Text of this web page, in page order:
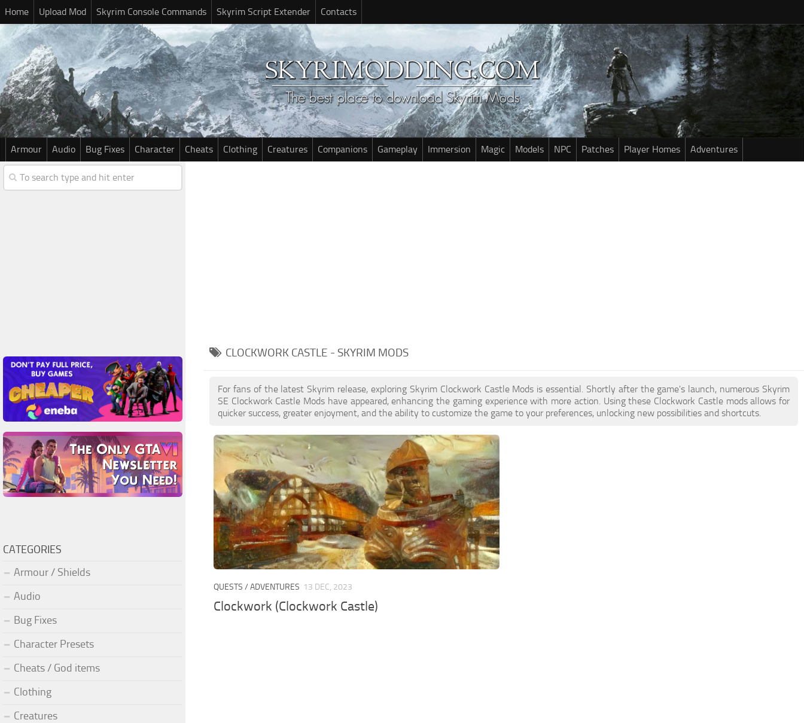
Home Upload Mod Skyrim Console Commands Skyrim Script Extender Contacts
Armour Audio Bug Fixes Character Cheats Clothing Creatures Companions Gameplay Immersion Magic Models NPC Patches Player Homes Adventures
CLOCKWORK CASTLE - SKYRIM MODS
For fans of the latest Skyrim release, exploring Skyrim Clockwork Castle Mods is essential. Shortly after the game's launch, numerous Skyrim
SE Clockwork Castle Mods have appeared, enhancing the gaming experience with more action. Using these Clockwork Castle mods allows for
quicker success, greater enjoyment, and the ability to customize the game to your preferences, unlocking new possibilities and shortcuts.
QUESTS / ADVENTURES 13 DEC, 2023
Clockwork (Clockwork Castle)
CATEGORIES
Armour / Shields
Audio
Bug Fixes
Character Presets
Cheats / God items
Clothing
Creatures